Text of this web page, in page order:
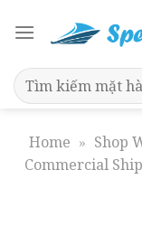
Search
for:
Home » Shop
Commercial